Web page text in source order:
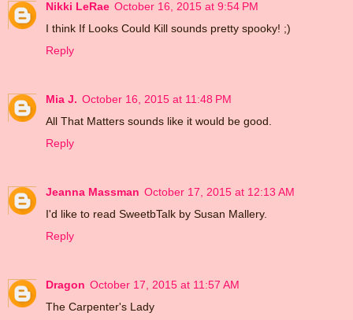
Nikki LeRae October 16, 2015 at 9:54 PM
I think If Looks Could Kill sounds pretty spooky! ;)
Reply
Mia J. October 16, 2015 at 11:48 PM
All That Matters sounds like it would be good.
Reply
Jeanna Massman October 17, 2015 at 12:13 AM
I'd like to read SweetbTalk by Susan Mallery.
Reply
Dragon October 17, 2015 at 11:57 AM
The Carpenter's Lady